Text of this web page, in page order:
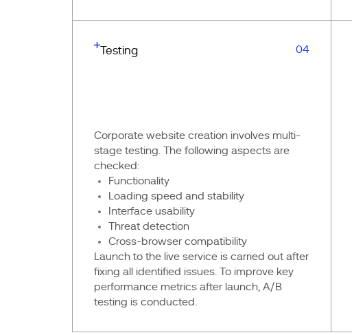
Testing 04
Corporate website creation involves multi-
stage testing. The following aspects are
checked:
Functionality
Loading speed and stability
Interface usability
Threat detection
Cross-browser compatibility
Launch to the live service is carried out after
fixing all identified issues. To improve key
performance metrics after launch, A/B
testing is conducted.